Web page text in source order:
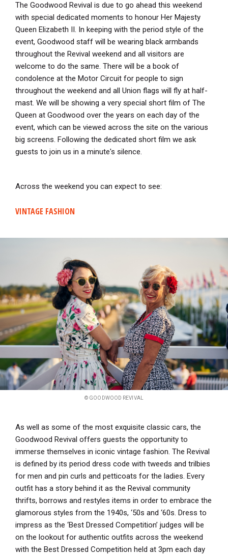
The Goodwood Revival is due to go ahead this weekend
with special dedicated moments to honour Her Majesty
Queen Elizabeth II. In keeping with the period style of the
event, Goodwood staff will be wearing black armbands
throughout the Revival weekend and all visitors are
welcome to do the same. There will be a book of
condolence at the Motor Circuit for people to sign
throughout the weekend and all Union flags will fly at half-
mast. We will be showing a very special short film of The
Queen at Goodwood over the years on each day of the
event, which can be viewed across the site on the various
big screens. Following the dedicated short film we ask
guests to join us in a minute's silence.
Across the weekend you can expect to see:
VINTAGE FASHION
© GOODWOOD REVIVAL
As well as some of the most exquisite classic cars, the
Goodwood Revival offers guests the opportunity to
immerse themselves in iconic vintage fashion. The Revival
is defined by its period dress code with tweeds and trilbies
for men and pin curls and petticoats for the ladies. Every
outfit has a story behind it as the Revival community
thrifts, borrows and restyles items in order to embrace the
glamorous styles from the 1940s, ‘50s and ‘60s. Dress to
impress as the ‘Best Dressed Competition’ judges will be
on the lookout for authentic outfits across the weekend
with the Best Dressed Competition held at 3pm each day